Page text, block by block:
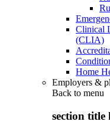
Clinical
(CLIA)
Home
Employers &
Back to menu
section title